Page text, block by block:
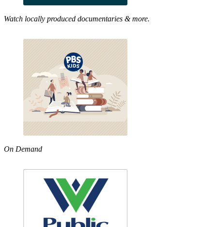
Watch locally produced documentaries & more.
On Demand